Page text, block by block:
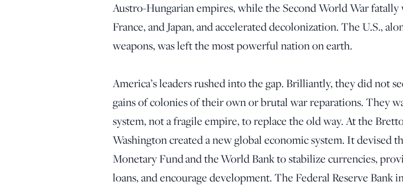
Austro-Hungarian empires, while the Second World War fatally
France, and Japan, and accelerated decolonization. The U.S.,
weapons, was left the most powerful nation on earth.
America’s leaders rushed into the gap. Brilliantly, they did not
gains of colonies of their own or brutal war reparations. They
system, not a fragile empire, to replace the old way. At the
Washington created a new global economic system. It devised
Monetary Fund and the World Bank to stabilize currencies,
loans, and encourage development. The Federal Reserve Bank